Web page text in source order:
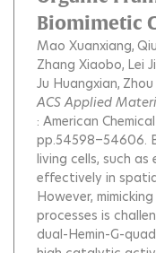
Biomimetic
Mao Xuanxiang
Zhang Xiaobo Lei
Ju Huangxian Zhou
ACS Applied
: American
pp.54598−54606.
living cells, such
effectively in
However,
processes is
dual-Hemin-G-